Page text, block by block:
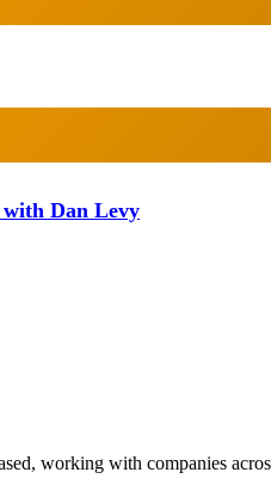
Dan Levy
working with companies